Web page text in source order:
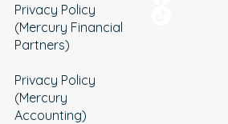
Privacy Policy
(Mercury Financial
Partners)
Privacy Policy
(Mercury
Accounting)